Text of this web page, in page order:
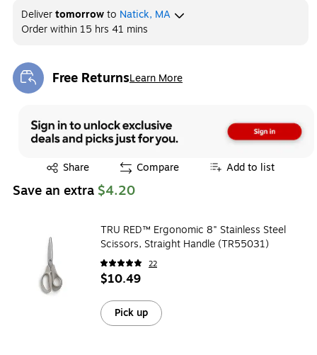
Delivertomorrowto Natick, MA
Order within 15 hrs 41 mins
Free ReturnsLearn More
Exited tooltip
Share
Exited tooltip Compare Add to list
Save an extra $4.20
TRU RED™ Ergonomic 8" Stainless Steel
Scissors, Straight Handle (TR55031)
22
$10.49
Pick up